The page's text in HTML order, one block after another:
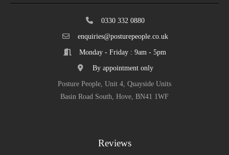
0330 332 0880
enquiries@posturepeople.co.uk
Monday - Friday : 9am - 5pm
By appointment only
Posture People, Unit 4, Quayside Units
Basin Road South, Hove, BN41 1WF
Reviews